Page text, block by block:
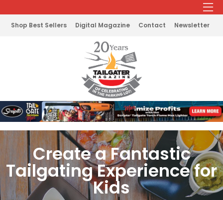
Shop Best Sellers Digital Magazine Contact Newsletter
Create a Fantastic
Tailgating Experience for
Kids